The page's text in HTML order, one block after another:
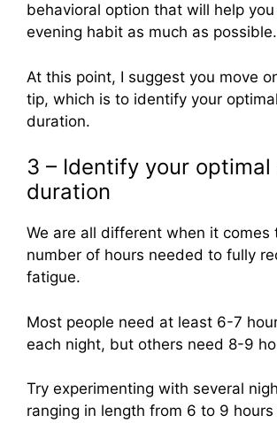
behavioral option that will help
evening habit as much as possible.
At this point, I suggest you move
tip, which is to identify your
duration.
3 – Identify your optimal
duration
We are all different when it comes
number of hours needed to fully
fatigue.
Most people need at least 6-7
each night, but others need 8-9
Try experimenting with several
ranging in length from 6 to 9